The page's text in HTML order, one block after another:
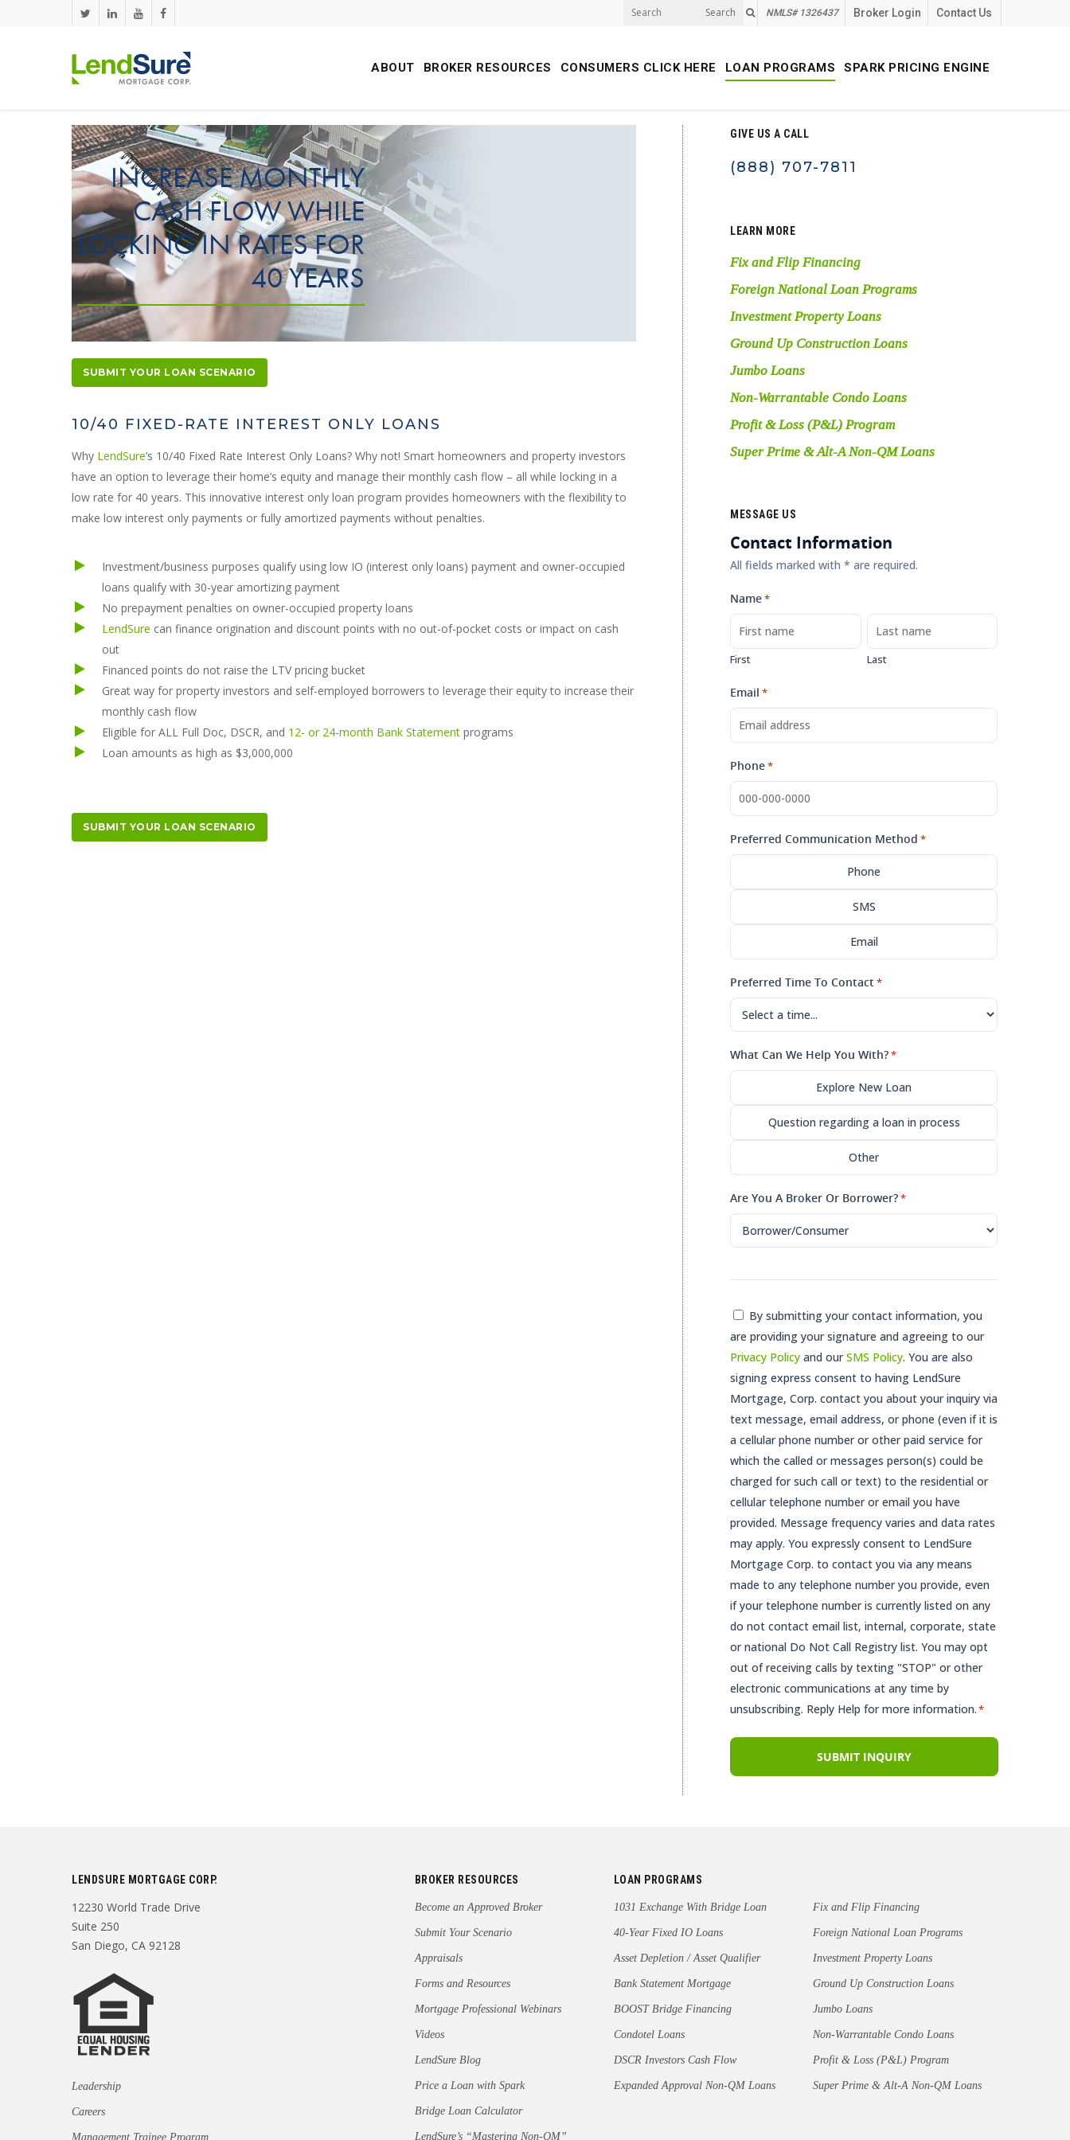
Skip to main content Search NMLS# 1326437 Broker Login Contact Us
ABOUT BROKER RESOURCES CONSUMERS CLICK HERE LOAN PROGRAMS SPARK PRICING ENGINE
INCREASE MONTHLY
CASH FLOW WHILE
LOCKING IN RATES FOR
40 YEARS
SUBMIT YOUR LOAN SCENARIO
10/40 FIXED-RATE INTEREST ONLY LOANS
Why LendSure’s 10/40 Fixed Rate Interest Only Loans? Why not! Smart homeowners and property investors
have an option to leverage their home’s equity and manage their monthly cash flow – all while locking in a
low rate for 40 years. This innovative interest only loan program provides homeowners with the flexibility to
make low interest only payments or fully amortized payments without penalties.
Investment/business purposes qualify using low IO (interest only loans) payment and owner-occupied
loans qualify with 30-year amortizing payment
No prepayment penalties on owner-occupied property loans
LendSure can finance origination and discount points with no out-of-pocket costs or impact on cash
out
Financed points do not raise the LTV pricing bucket
Great way for property investors and self-employed borrowers to leverage their equity to increase their
monthly cash flow
Eligible for ALL Full Doc, DSCR, and 12- or 24-month Bank Statement programs
Loan amounts as high as $3,000,000
SUBMIT YOUR LOAN SCENARIO
GIVE US A CALL
(888) 707-7811
LEARN MORE
Fix and Flip Financing
Foreign National Loan Programs
Investment Property Loans
Ground Up Construction Loans
Jumbo Loans
Non-Warrantable Condo Loans
Profit & Loss (P&L) Program
Super Prime & Alt-A Non-QM Loans
MESSAGE US
Contact Information
All fields marked with * are required.
Name*
First Last
Email *
Phone*
Preferred Communication Method *
Phone
SMS
Email
Preferred Time To Contact*
What Can We Help You With?*
Explore New Loan
Question regarding a loan in process
Other
Are You A Broker Or Borrower?*
Consent
*
By submitting your contact information, you
are providing your signature and agreeing to our
Privacy Policy and ourSMS Policy. You are also
signing express consent to having LendSure
Mortgage, Corp. contact you about your inquiry via
text message, email address, or phone (even if it is
a cellular phone number or other paid service for
which the called or messages person(s) could be
charged for such call or text) to the residential or
cellular telephone number or email you have
provided. Message frequency varies and data rates
may apply. You expressly consent to LendSure
Mortgage Corp. to contact you via any means
made to any telephone number you provide, even
if your telephone number is currently listed on any
do not contact email list, internal, corporate, state
or national Do Not Call Registry list. You may opt
out of receiving calls by texting "STOP" or other
electronic communications at any time by
unsubscribing. Reply Help for more information.*
LENDSURE MORTGAGE CORP.
12230 World Trade Drive
Suite 250
San Diego, CA 92128
Leadership
Careers
Management Trainee Program
BROKER RESOURCES
Become an Approved Broker
Submit Your Scenario
Appraisals
Forms and Resources
Mortgage Professional Webinars
Videos
LendSure Blog
Price a Loan with Spark
Bridge Loan Calculator
LendSure’s “Mastering Non-QM”
LOAN PROGRAMS
1031 Exchange With Bridge Loan
40-Year Fixed IO Loans
Asset Depletion / Asset Qualifier
Bank Statement Mortgage
BOOST Bridge Financing
Condotel Loans
DSCR Investors Cash Flow
Expanded Approval Non-QM Loans
Fix and Flip Financing
Foreign National Loan Programs
Investment Property Loans
Ground Up Construction Loans
Jumbo Loans
Non-Warrantable Condo Loans
Profit & Loss (P&L) Program
Super Prime & Alt-A Non-QM Loans